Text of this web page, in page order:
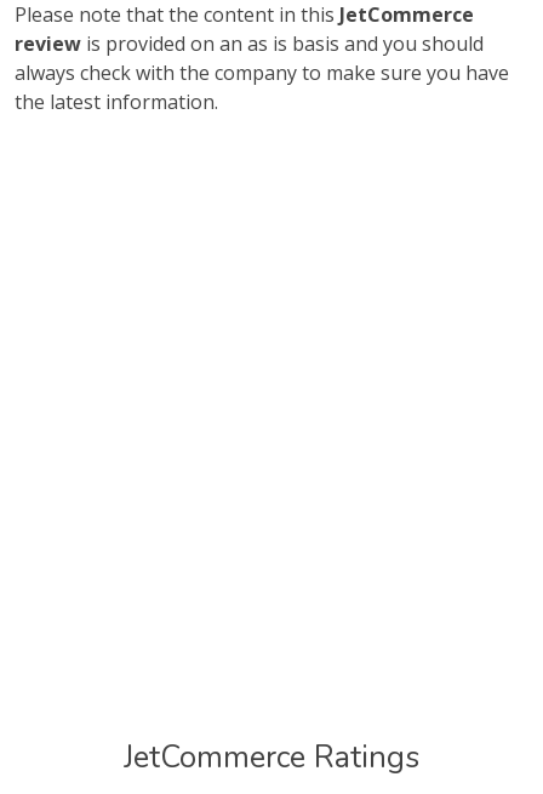
Please note that the content in this JetCommerce
review is provided on an as is basis and you should
always check with the company to make sure you have
the latest information.
JetCommerce Ratings